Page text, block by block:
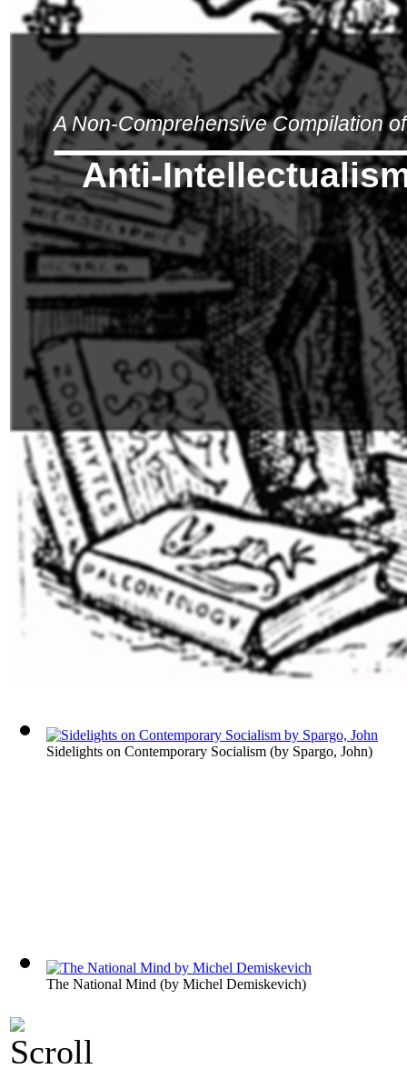
A Non-Comprehensive Compilation
Anti-
Sidelights on Contemporary Socialism (by Spargo, John)
The National Mind (by Michel Demiskevich)